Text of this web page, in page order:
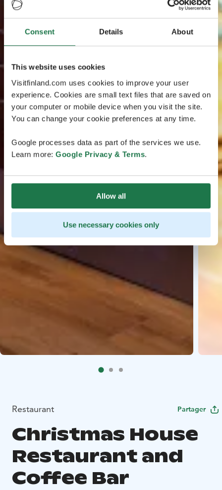
Consent Details About
This website uses cookies
Visitfinland.com uses cookies to improve your user
experience. Cookies are small text files that are saved on
your computer or mobile device when you visit the site.
You can change your cookie preferences at any time.
Google processes data as part of the services we use.
Learn more: Google Privacy & Terms.
Allow all
Use necessary cookies only
Restaurant Partager
Christmas House
Restaurant and
Coffee Bar